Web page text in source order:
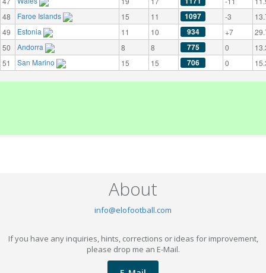
48
Faroe Islands 15 11 1097 -3
49
Estonia 11 10 934 +7
50
Andorra 8 8 775 0
51
San Marino 15 15 706 0
About
info@elofootball.com
If you have any inquiries, hints, corrections or ideas for improvement,
please drop me an E-Mail.